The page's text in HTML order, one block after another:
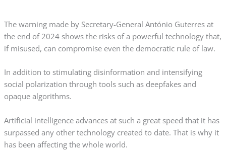
The warning made by Secretary-General António Guterres at
the end of 2024 shows the risks of a powerful technology that,
if misused, can compromise even the democratic rule of law.
In addition to stimulating disinformation and intensifying
social polarization through tools such as deepfakes and
opaque algorithms.
Artificial intelligence advances at such a great speed that it has
surpassed any other technology created to date. That is why it
has been affecting the whole world.